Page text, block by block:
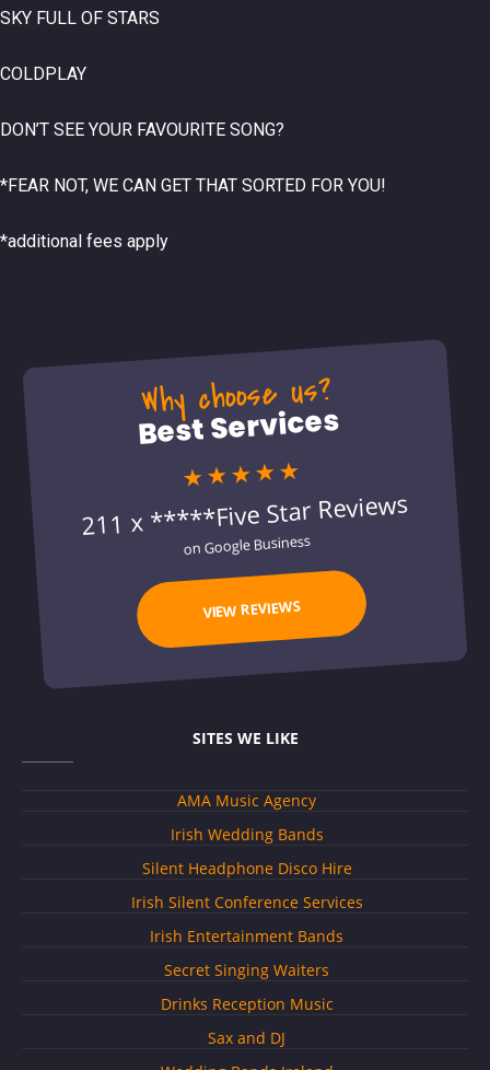
SKY FULL OF STARS
COLDPLAY
DON’T SEE YOUR FAVOURITE SONG?
*FEAR NOT, WE CAN GET THAT SORTED FOR YOU!
*additional fees apply
Why choose us?
Best Services
★★★★★
211 x *****Five Star Reviews
on Google Business
VIEW REVIEWS
SITES WE LIKE
AMA Music Agency
Irish Wedding Bands
Silent Headphone Disco Hire
Irish Silent Conference Services
Irish Entertainment Bands
Secret Singing Waiters
Drinks Reception Music
Sax and DJ